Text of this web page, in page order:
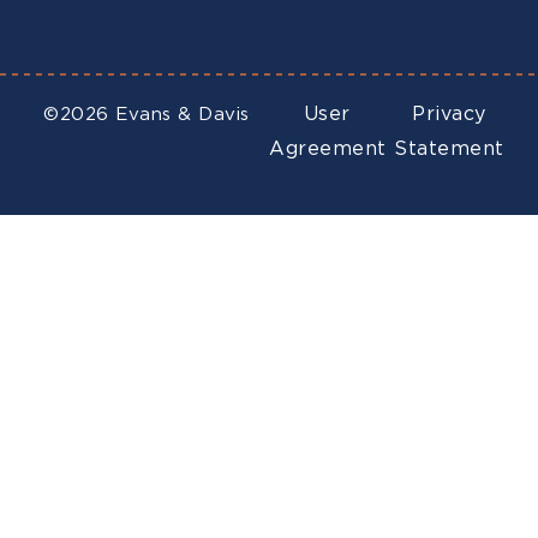
©2026 Evans & Davis
User
Agreement
Privacy
Statement